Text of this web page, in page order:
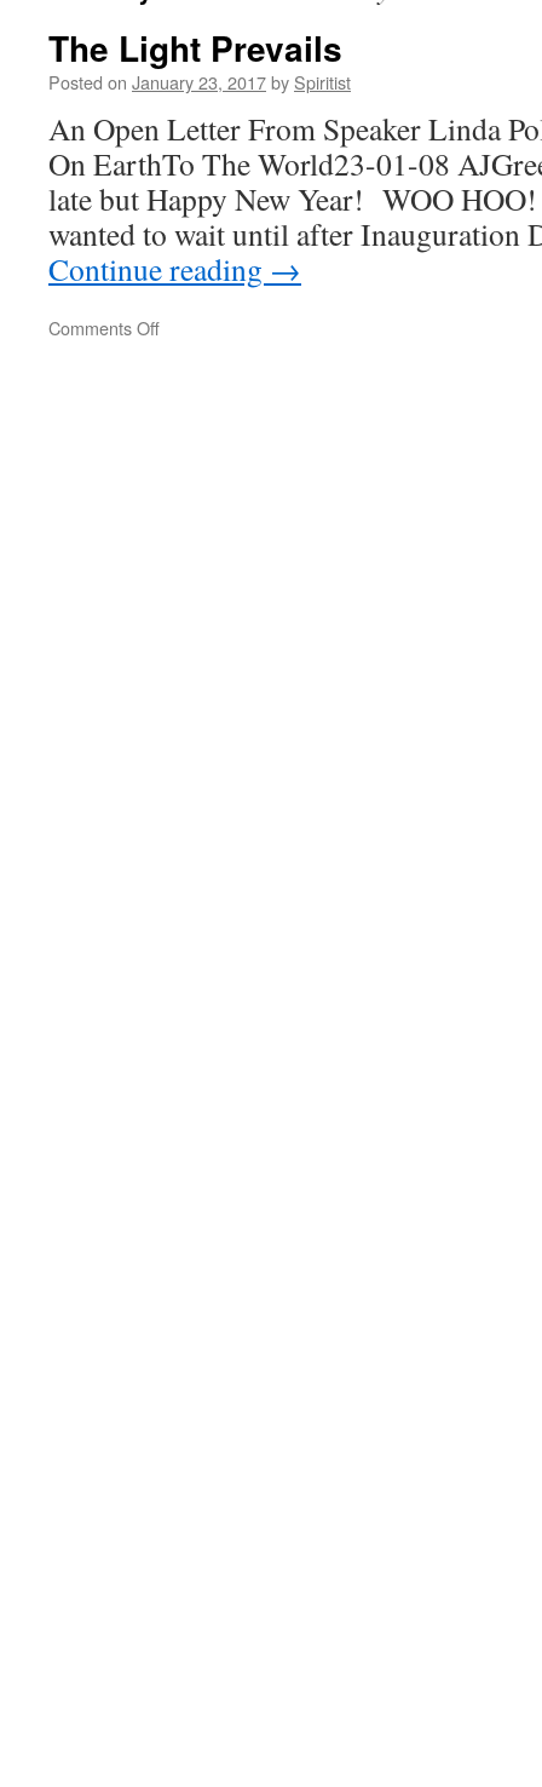
The Light Prevails
Posted on January 23, 2017by Spiritist
An Open Letter From Speaker Linda
On EarthTo The World23-01-08
late but Happy New Year! WOO
wanted to wait until after Inauguration
Continue reading →
Comments Offon